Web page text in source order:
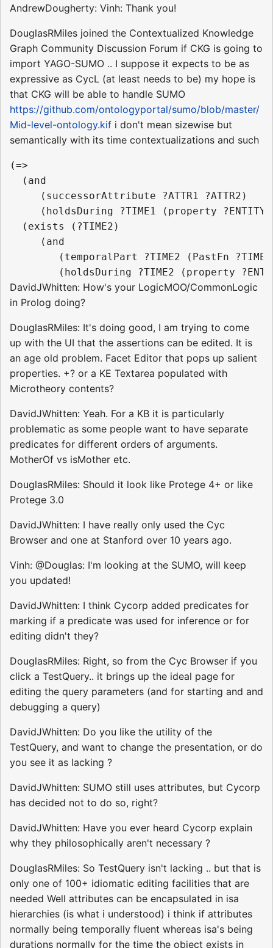
AndrewDougherty: Vinh: Thank you!
DouglasRMiles joined the Contextualized Knowledge
Graph Community Discussion Forum if CKG is going to
import YAGO-SUMO .. I suppose it expects to be as
expressive as CycL (at least needs to be) my hope is
that CKG will be able to handle SUMO
https://github.com/ontologyportal/sumo/blob/master/
Mid-level-ontology.kif i don't mean sizewise but
semantically with its time contextualizations and such
(=>
  (and
     (successorAttribute ?ATTR1 ?ATTR2)
(holdsDuring ?TIME1 (property ?ENTITY
  (exists (?TIME2)
     (and
(temporalPart ?TIME2 (PastFn
DavidJWhitten: How's your LogicMOO/CommonLogic
in Prolog doing?
DouglasRMiles: It's doing good, I am trying to come
up with the UI that the assertions can be edited. It is
an age old problem. Facet Editor that pops up salient
properties. +? or a KE Textarea populated with
Microtheory contents?
DavidJWhitten: Yeah. For a KB it is particularly
problematic as some people want to have separate
predicates for different orders of arguments.
MotherOf vs isMother etc.
DouglasRMiles: Should it look like Protege 4+ or like
Protege 3.0
DavidJWhitten: I have really only used the Cyc
Browser and one at Stanford over 10 years ago.
Vinh: @Douglas: I'm looking at the SUMO, will keep
you updated!
DavidJWhitten: I think Cycorp added predicates for
marking if a predicate was used for inference or for
editing didn't they?
DouglasRMiles: Right, so from the Cyc Browser if you
click a TestQuery.. it brings up the ideal page for
editing the query parameters (and for starting and and
debugging a query)
DavidJWhitten: Do you like the utility of the
TestQuery, and want to change the presentation, or do
you see it as lacking ?
DavidJWhitten: SUMO still uses attributes, but Cycorp
has decided not to do so, right?
DavidJWhitten: Have you ever heard Cycorp explain
why they philosophically aren't necessary ?
DouglasRMiles: So TestQuery isn't lacking .. but that is
only one of 100+ idiomatic editing facilities that are
needed Well attributes can be encapsulated in isa
hierarchies (is what i understood) i think if attributes
normally being temporally fluent whereas isa's being
durations normally for the time the object exists in